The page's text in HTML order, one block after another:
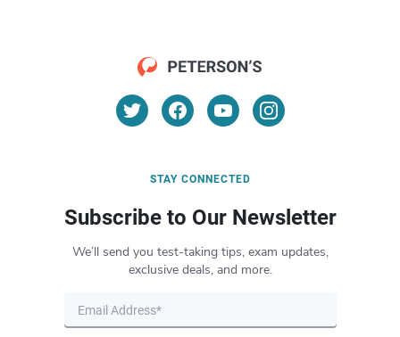
STAY CONNECTED
Subscribe to Our Newsletter
We’ll send you test-taking tips, exam updates,
exclusive deals, and more.